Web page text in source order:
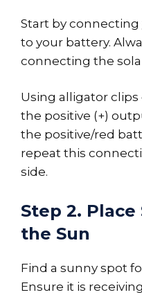
Start by
to your battery.
connecting the
Using alligator
the positive (+)
the positive/red
repeat this
side.
Step 2.
the Sun
Find a sunny spot
Ensure it is